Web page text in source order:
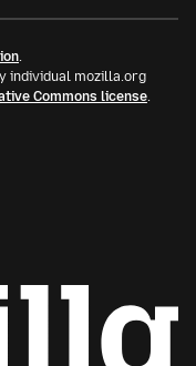
.
individual mozilla.org
Commons license.